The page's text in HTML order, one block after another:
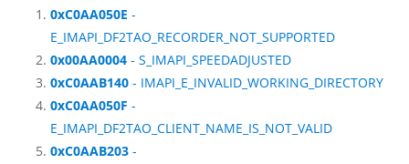
0xC0AA050E -
E_IMAPI_DF2TAO_RECORDER_NOT_SUPPORTED
0x00AA0004 - S_IMAPI_SPEEDADJUSTED
0xC0AAB140 - IMAPI_E_INVALID_WORKING_DIRECTORY
0xC0AA050F -
E_IMAPI_DF2TAO_CLIENT_NAME_IS_NOT_VALID
0xC0AAB203 -